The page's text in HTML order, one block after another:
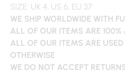
SIZE: UK 4, US 6, EU 37
WE SHIP WORLDWIDE WITH
ALL OF OUR ITEMS ARE 100%
ALL OF OUR ITEMS ARE
OTHERWISE
WE DO NOT ACCEPT